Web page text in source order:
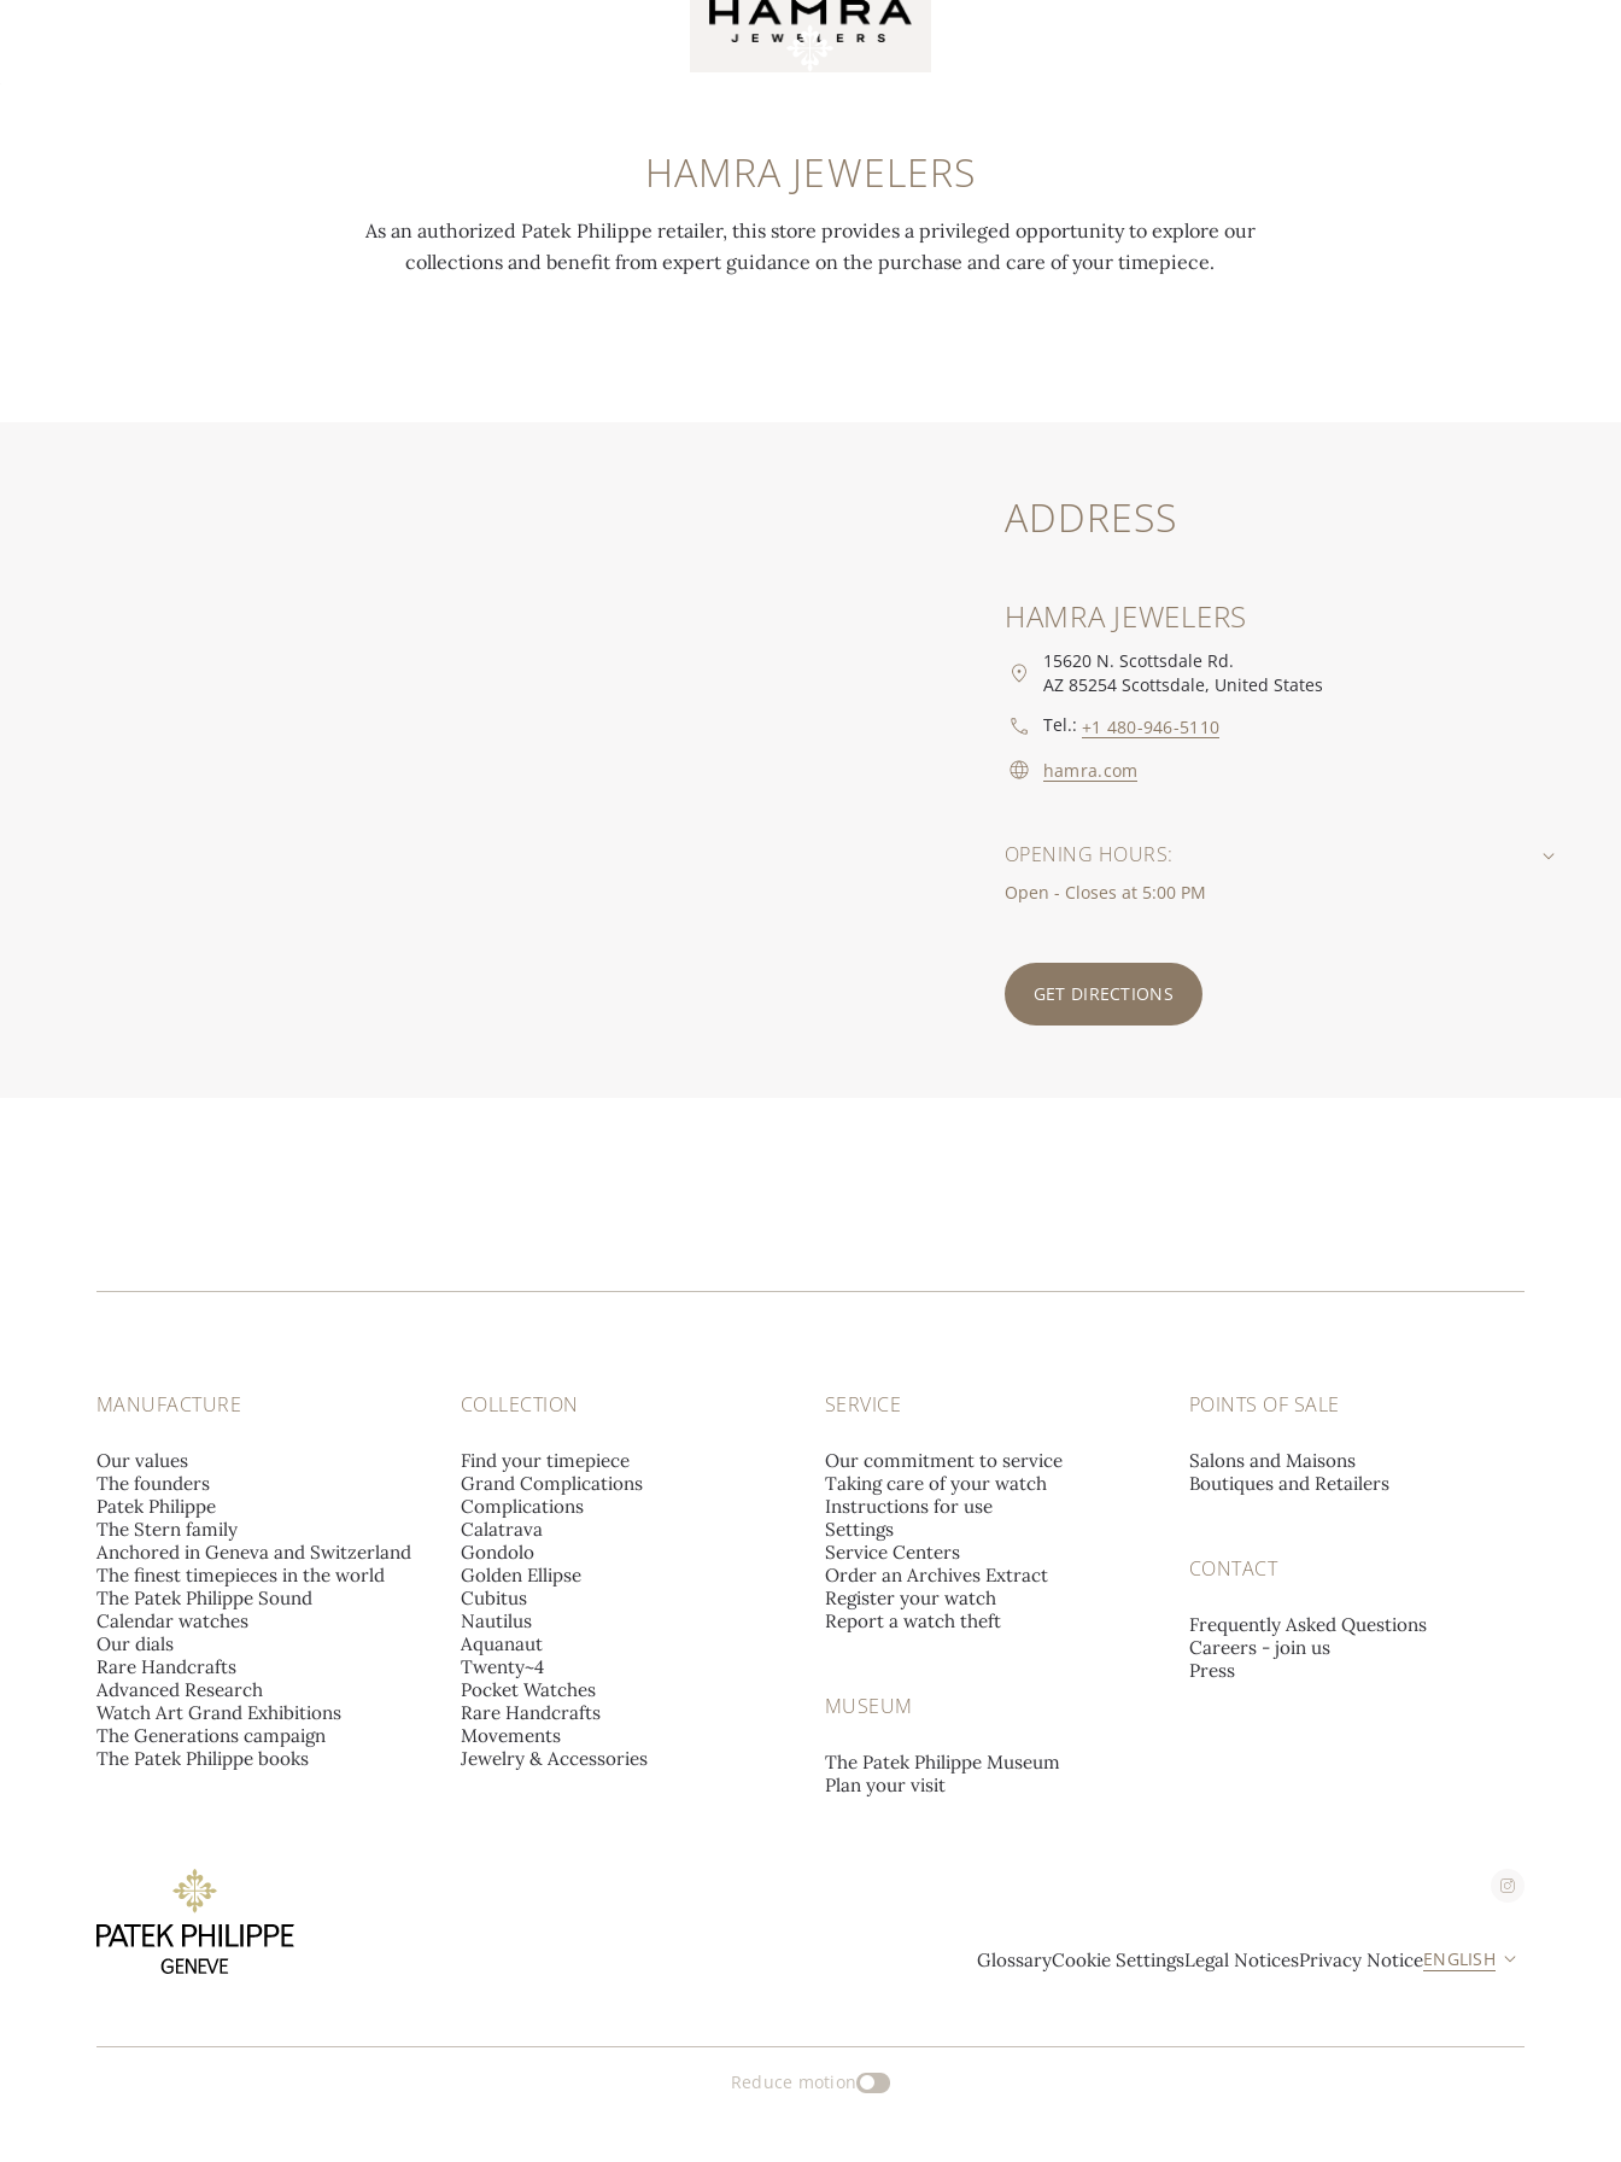
HAMRA JEWELERS
As an authorized Patek Philippe retailer, this store provides a privileged opportunity to explore our
collections and benefit from expert guidance on the purchase and care of your timepiece.
ADDRESS
HAMRA JEWELERS
15620 N. Scottsdale Rd.
AZ 85254 Scottsdale, United States
Tel.: +1 480-946-5110
hamra.com
OPENING HOURS:
Open - Closes at 5:00 PM
GET DIRECTIONS
MANUFACTURE
Our values
The founders
Patek Philippe
The Stern family
Anchored in Geneva and Switzerland
The finest timepieces in the world
The Patek Philippe Sound
Calendar watches
Our dials
Rare Handcrafts
Advanced Research
Watch Art Grand Exhibitions
The Generations campaign
The Patek Philippe books
COLLECTION
Find your timepiece
Grand Complications
Complications
Calatrava
Gondolo
Golden Ellipse
Cubitus
Nautilus
Aquanaut
Twenty~4
Pocket Watches
Rare Handcrafts
Movements
Jewelry & Accessories
SERVICE
Our commitment to service
Taking care of your watch
Instructions for use
Settings
Service Centers
Order an Archives Extract
Register your watch
Report a watch theft
MUSEUM
The Patek Philippe Museum
Plan your visit
POINTS OF SALE
Salons and Maisons
Boutiques and Retailers
CONTACT
Frequently Asked Questions
Careers - join us
Press
ENGLISH
GlossaryCookie SettingsLegal NoticesPrivacy Notice
Reduce motion